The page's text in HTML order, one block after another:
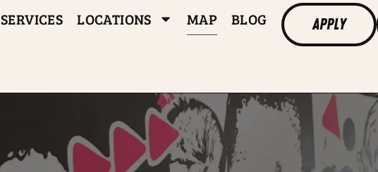
SERVICES LOCATIONS MAP BLOG Apply